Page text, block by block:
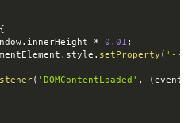
{
. innerHeight * 0.01 ;
. style . setProperty ( '--
( 'DOMContentLoaded' , (event